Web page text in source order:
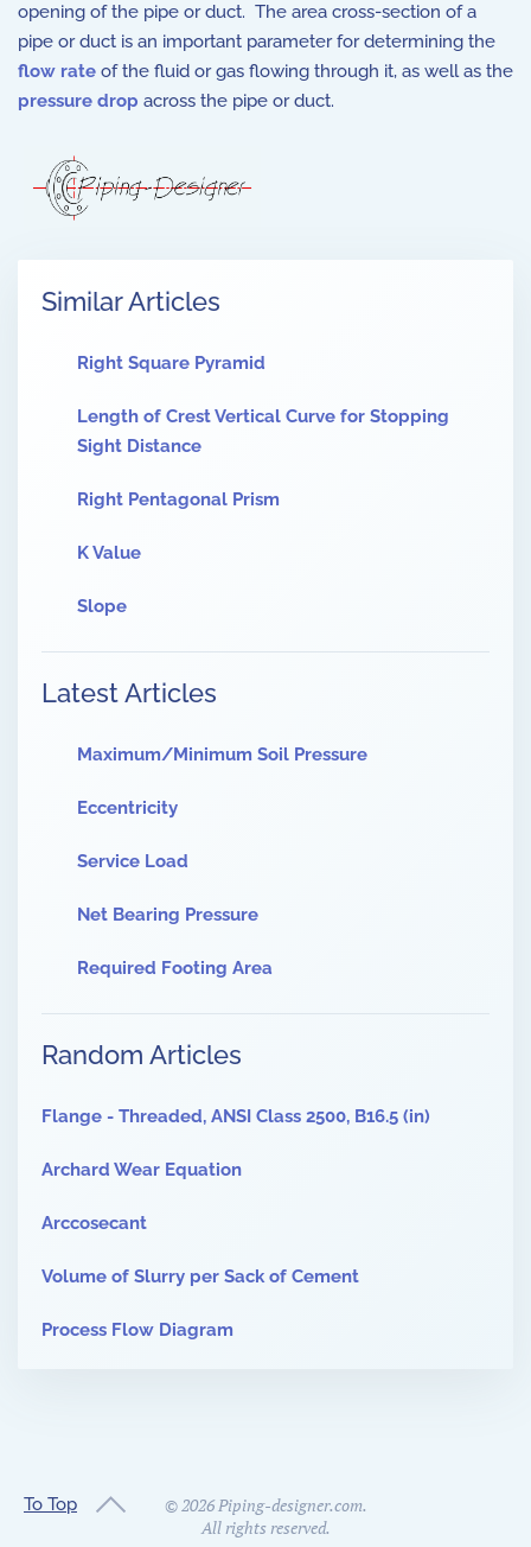
opening of the pipe or duct. The area cross-section of a
pipe or duct is an important parameter for determining the
flow rate of the fluid or gas flowing through it, as well as the
pressure drop across the pipe or duct.
Similar Articles
Right Square Pyramid
Length of Crest Vertical Curve for Stopping
Sight Distance
Right Pentagonal Prism
K Value
Slope
Latest Articles
Maximum/Minimum Soil Pressure
Eccentricity
Service Load
Net Bearing Pressure
Required Footing Area
Random Articles
Flange - Threaded, ANSI Class 2500, B16.5 (in)
Archard Wear Equation
Arccosecant
Volume of Slurry per Sack of Cement
Process Flow Diagram
To Top ©2026Piping-designer.com.
All rights reserved.